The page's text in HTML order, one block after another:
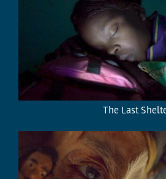
The Last